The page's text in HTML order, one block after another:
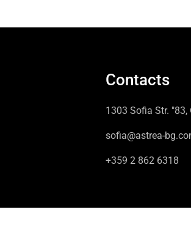
Contacts
1303 Sofia Str. "83,
sofia@astrea-
+359 2 862 6318